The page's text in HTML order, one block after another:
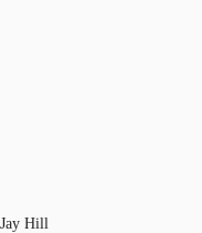
Jay Hill